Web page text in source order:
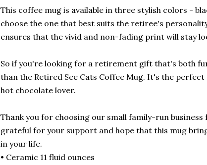
This coffee mug is available in three stylish colors -
choose the one that best suits the retiree's
ensures that the vivid and non-fading print will stay
So if you're looking for a retirement gift that's both
than the Retired See Cats Coffee Mug. It's the
hot chocolate lover.
Thank you for choosing our small family-run
grateful for your support and hope that this mug
in your life.
• Ceramic 11 fluid ounces